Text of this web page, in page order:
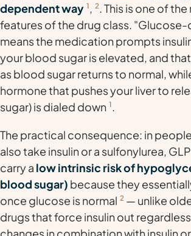
dependent way 1, 2. This is one of
features of the drug class.
means the medication prompts
your blood sugar is elevated, and
as blood sugar returns to normal,
hormone that pushes your liver to
sugar) is dialed down 1.
The practical consequence: in
also take insulin or a sulfonylurea,
carry a low intrinsic risk of
blood sugar) because they
once glucose is normal 2 — unlike
drugs that force insulin out
changes in combination with insulin